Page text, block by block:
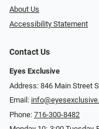
About Us
Accessibility Statement
Contact Us
Eyes Exclusive
Address: 846 Main Street
Email:
Phone: 716-300-8482